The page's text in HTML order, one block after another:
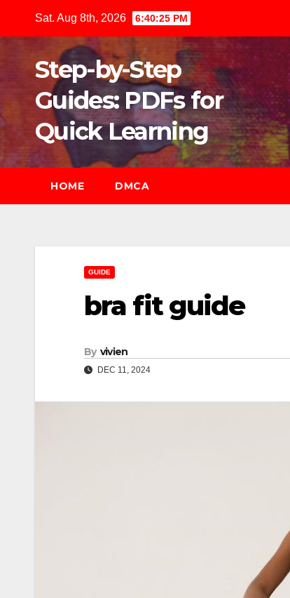
Sat. Aug 8th, 2026 6:40:26 PM
Step-by-Step
Guides: PDFs for
Quick Learning
HOME DMCA
GUIDE
bra fit guide
By vivien
DEC 11, 2024